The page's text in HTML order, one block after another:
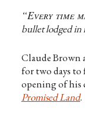
“Every time
bullet lodged in
Claude Brown
for two days
opening of his
Promised Land.